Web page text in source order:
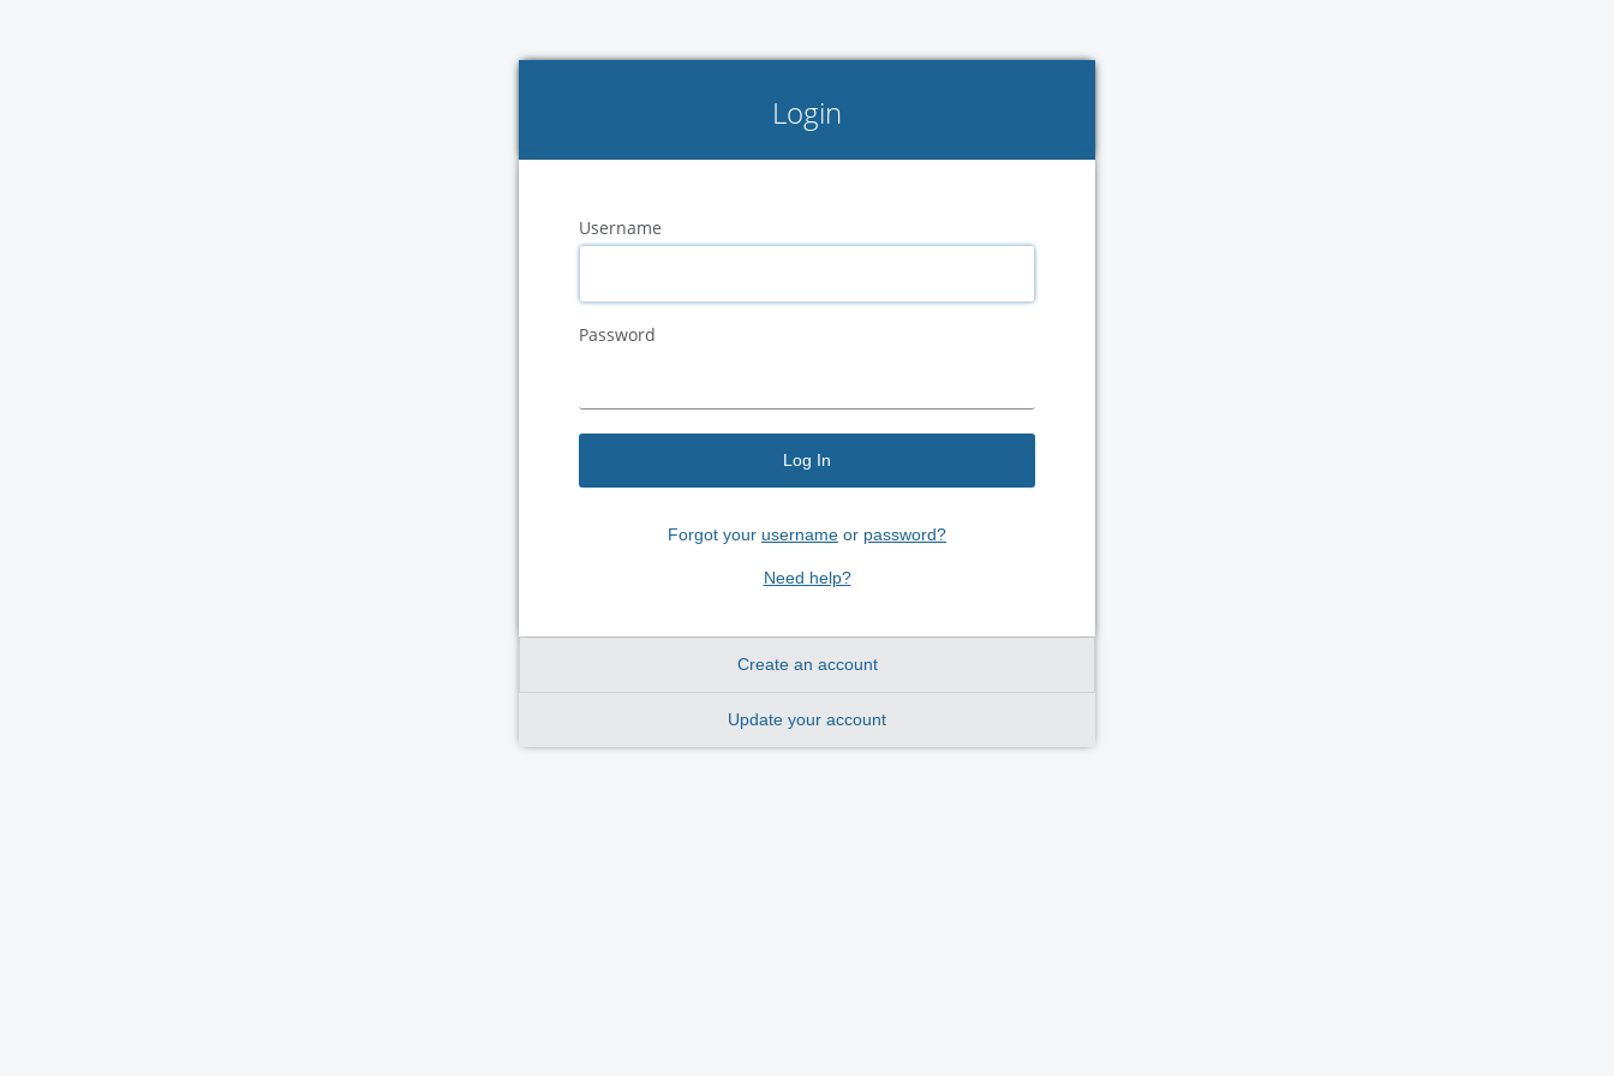
Login
Username
Password
Log In
Forgot your username or password?
Need help?
Create an account
Update your account